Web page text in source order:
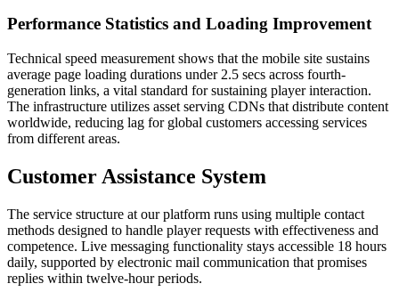
Performance Statistics and Loading Improvement
Technical speed measurement shows that the mobile site sustains
average page loading durations under 2.5 secs across fourth-
generation links, a vital standard for sustaining player interaction.
The infrastructure utilizes asset serving CDNs that distribute content
worldwide, reducing lag for global customers accessing services
from different areas.
Customer Assistance System
The service structure at our platform runs using multiple contact
methods designed to handle player requests with effectiveness and
competence. Live messaging functionality stays accessible 18 hours
daily, supported by electronic mail communication that promises
replies within twelve-hour periods.